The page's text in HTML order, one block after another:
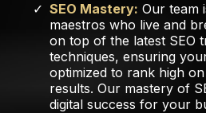
SEO Mastery: Our team
maestros who live and
on top of the latest SEO
techniques, ensuring
optimized to rank high
results. Our mastery of
digital success for your